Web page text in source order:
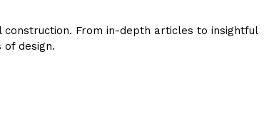
From in-depth articles to insightful
design.